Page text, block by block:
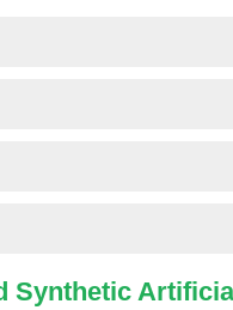
Synthetic